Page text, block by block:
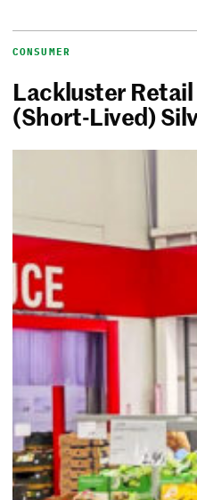
CONSUMER
Lackluster Retail
(Short-Lived)